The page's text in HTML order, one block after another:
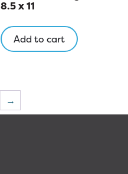
8.5 x 11
Add to cart
→